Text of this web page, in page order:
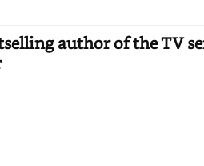
author of the TV